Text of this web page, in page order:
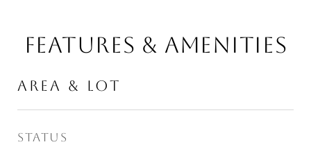
FEATURES & AMENITIES
AREA & LOT
STATUS